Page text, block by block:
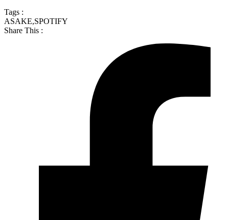
Tags :
ASAKE,SPOTIFY
Share This :